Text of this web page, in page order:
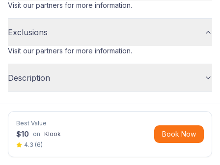
Visit our partners for more information.
Exclusions
Visit our partners for more information.
Description
Best Value
$10 on Klook
4.3 (6)
Book Now